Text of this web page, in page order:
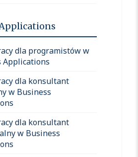
dla programistów w
Applications
dla konsultant
w Business
dla konsultant
w Business